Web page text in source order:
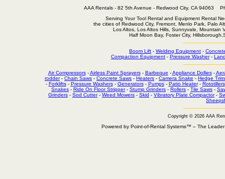
AAA Rentals - 82 5th Avenue - Redwood City, CA
Serving Your Tool Rental and Equipment Rental
the cities of Redwood City, Fremont, Menlo Park, Palo
Los Altos, Los Altos Hills, Sunnyvale, Mountain
Half Moon Bay, Foster City,
Boom Lift - Welding Equipment -
Compaction Equipment - Pressure Washer-
Air Compressors-Airless Paint Sprayers- Barbeque -Appliance Dollies-
rodder- Chain Saws - Concrete Saws - Heaters - Camera Snake - Hedge
- Forklifts- Pressure Washers- Generators- Pumps- Patio Heater- Rototillers
Snakes - Ride On Floor Stripper- Stump Grinders - Rollers - Tile Saws -
Grinders - Sod Cutter- Weed Mowers - Skid - Vibratory Plate Compactor-
Copyright © 2026 AAA
Powered by Point-of-Rental Systems™ – The